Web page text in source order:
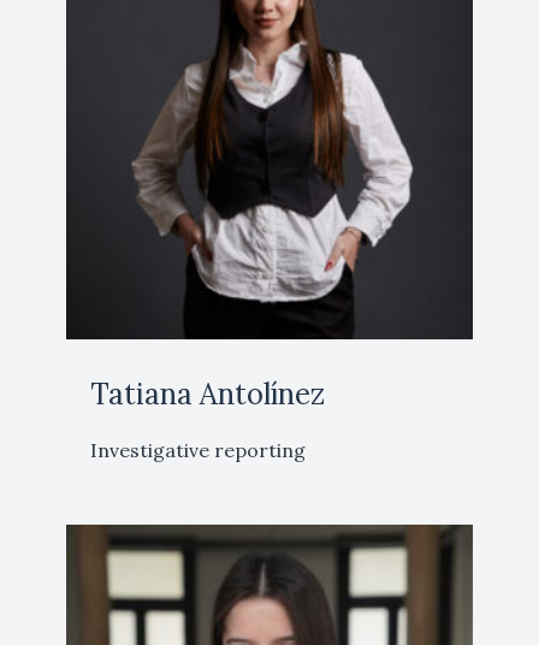
Tatiana Antolínez
Investigative reporting